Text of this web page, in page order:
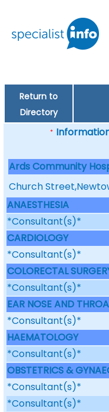
Return to
Directory
*
Ards Community
Church
ANAESTHESIA
*Consultant(s)*
CARDIOLOGY
*Consultant(s)*
COLORECTAL
*Consultant(s)*
EAR NOSE AND
*Consultant(s)*
HAEMATOLOGY
*Consultant(s)*
OBSTETRICS &
*Consultant(s)*
*Consultant(s)*